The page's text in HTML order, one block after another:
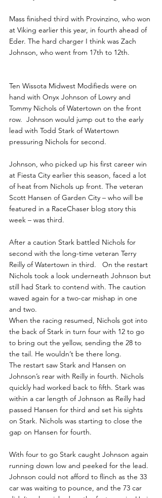
Mass finished third with Provinzino, who won
at Viking earlier this year, in fourth ahead of
Eder. The hard charger I think was Zach
Johnson, who went from 17th to 12th.
Ten Wissota Midwest Modifieds were on
hand with Onyx Johnson of Lowry and
Tommy Nichols of Watertown on the front
row.  Johnson would jump out to the early
lead with Todd Stark of Watertown
pressuring Nichols for second.
Johnson, who picked up his first career win
at Fiesta City earlier this season, faced a lot
of heat from Nichols up front. The veteran
Scott Hansen of Garden City – who will be
featured in a RaceChaser blog story this
week – was third.
After a caution Stark battled Nichols for
second with the long-time veteran Terry
Reilly of Watertown in third.   On the restart
Nichols took a look underneath Johnson but
still had Stark to contend with. The caution
waved again for a two-car mishap in one
and two.
When the racing resumed, Nichols got into
the back of Stark in turn four with 12 to go
to bring out the yellow, sending the 28 to
the tail. He wouldn’t be there long.
The restart saw Stark and Hansen on
Johnson’s rear with Reilly in fourth. Nichols
quickly had worked back to fifth. Stark was
within a car length of Johnson as Reilly had
passed Hansen for third and set his sights
on Stark. Nichols was starting to close the
gap on Hansen for fourth.
With four to go Stark caught Johnson again
running down low and peeked for the lead.
Johnson could not afford to flinch as the 33
car was waiting to pounce, and the 73 car